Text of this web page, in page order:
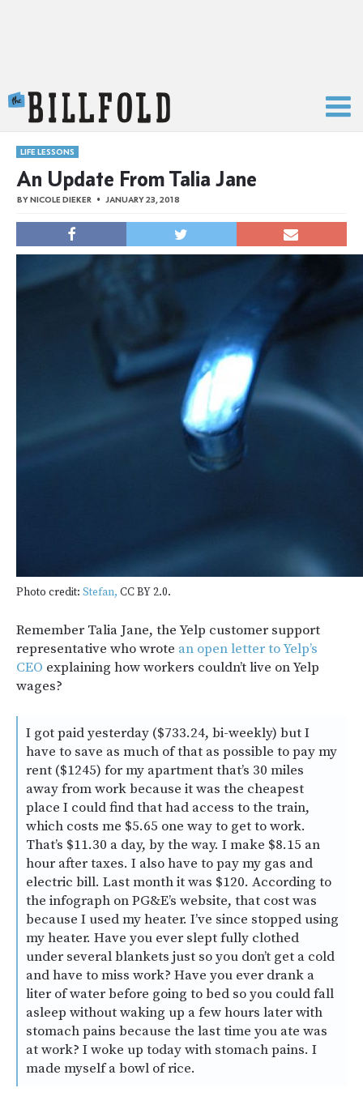
LIFE LESSONS
An Update From Talia Jane
BYNICOLE DIEKER JANUARY 23, 2018
Photo credit: Stefan, CC BY 2.0.
Remember Talia Jane, the Yelp customer support
representative who wrote an open letter to Yelp’s
CEO explaining how workers couldn’t live on Yelp
wages?
I got paid yesterday ($733.24, bi-weekly) but I
have to save as much of that as possible to pay my
rent ($1245) for my apartment that’s 30 miles
away from work because it was the cheapest
place I could find that had access to the train,
which costs me $5.65 one way to get to work.
That’s $11.30 a day, by the way. I make $8.15 an
hour after taxes. I also have to pay my gas and
electric bill. Last month it was $120. According to
the infograph on PG&E’s website, that cost was
because I used my heater. I’ve since stopped using
my heater. Have you ever slept fully clothed
under several blankets just so you don’t get a cold
and have to miss work? Have you ever drank a
liter of water before going to bed so you could fall
asleep without waking up a few hours later with
stomach pains because the last time you ate was
at work? I woke up today with stomach pains. I
made myself a bowl of rice.